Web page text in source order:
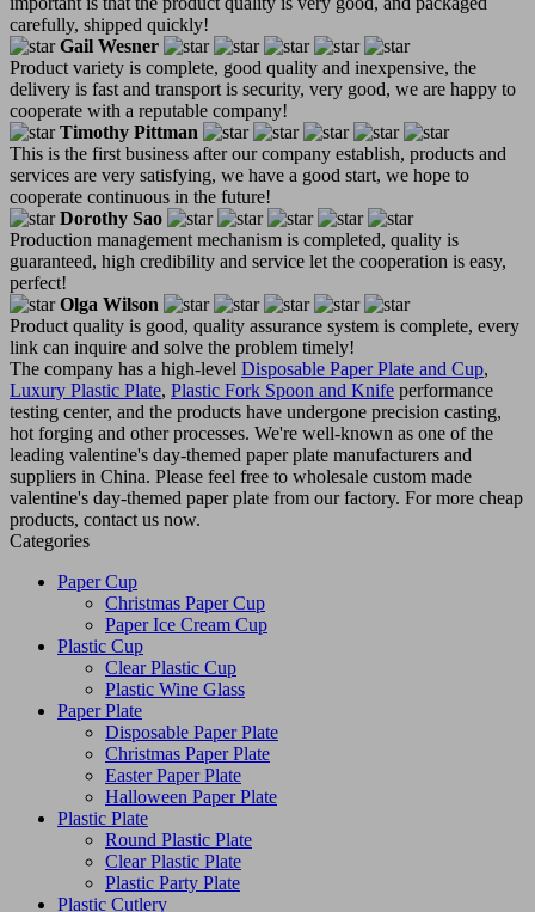
carefully, shipped quickly!
Gail Wesner
Product variety is complete, good quality and inexpensive, the
delivery is fast and transport is security, very good, we are happy to
cooperate with a reputable company!
Timothy Pittman
This is the first business after our company establish, products and
services are very satisfying, we have a good start, we hope to
cooperate continuous in the future!
Dorothy Sao
Production management mechanism is completed, quality is
guaranteed, high credibility and service let the cooperation is easy,
perfect!
Olga Wilson
Product quality is good, quality assurance system is complete, every
link can inquire and solve the problem timely!
The company has a high-level Disposable Paper Plate and Cup,
Luxury Plastic Plate, Plastic Fork Spoon and Knife performance
testing center, and the products have undergone precision casting,
hot forging and other processes. We're well-known as one of the
leading valentine's day-themed paper plate manufacturers and
suppliers in China. Please feel free to wholesale custom made
valentine's day-themed paper plate from our factory. For more cheap
products, contact us now.
Categories
Paper Cup
Christmas Paper Cup
Paper Ice Cream Cup
Plastic Cup
Clear Plastic Cup
Plastic Wine Glass
Paper Plate
Disposable Paper Plate
Christmas Paper Plate
Easter Paper Plate
Halloween Paper Plate
Plastic Plate
Round Plastic Plate
Clear Plastic Plate
Plastic Party Plate
Plastic Cutlery